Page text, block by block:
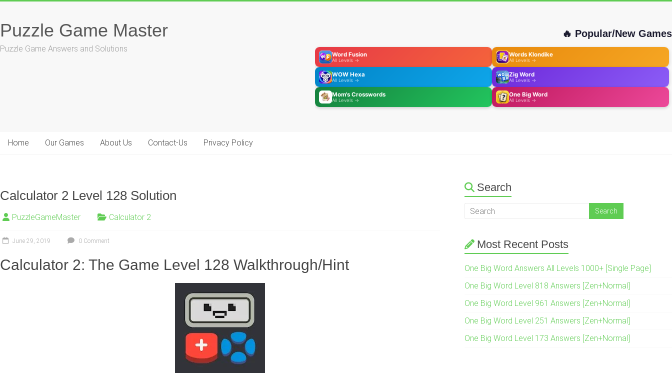
content
Puzzle Game Master
Puzzle Game Answers and Solutions
🔥 Popular/New Games
Word Fusion
All Levels →
Words Klondike
All Levels →
WOW Hexa
All Levels →
Zig Word
All Levels →
Mom's Crosswords
All Levels →
One Big Word
All Levels →
Home Our Games About Us Contact-Us Privacy Policy
Calculator 2 Level 128 Solution
PuzzleGameMaster Calculator 2
June 29, 2019 0 Comment
Calculator 2: The Game Level 128 Walkthrough/Hint
Search
Most Recent Posts
One Big Word Answers All Levels 1000+ [Single Page]
One Big Word Level 818 Answers [Zen+Normal]
One Big Word Level 961 Answers [Zen+Normal]
One Big Word Level 251 Answers [Zen+Normal]
One Big Word Level 173 Answers [Zen+Normal]